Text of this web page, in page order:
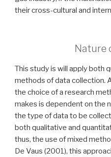
their cross-cultural and
Nature
This study is will apply both
methods of data collection.
the choice of a research
makes is dependent on the
the type of data to be
both qualitative and
thus, the use of mixed
De Vaus (2001), this